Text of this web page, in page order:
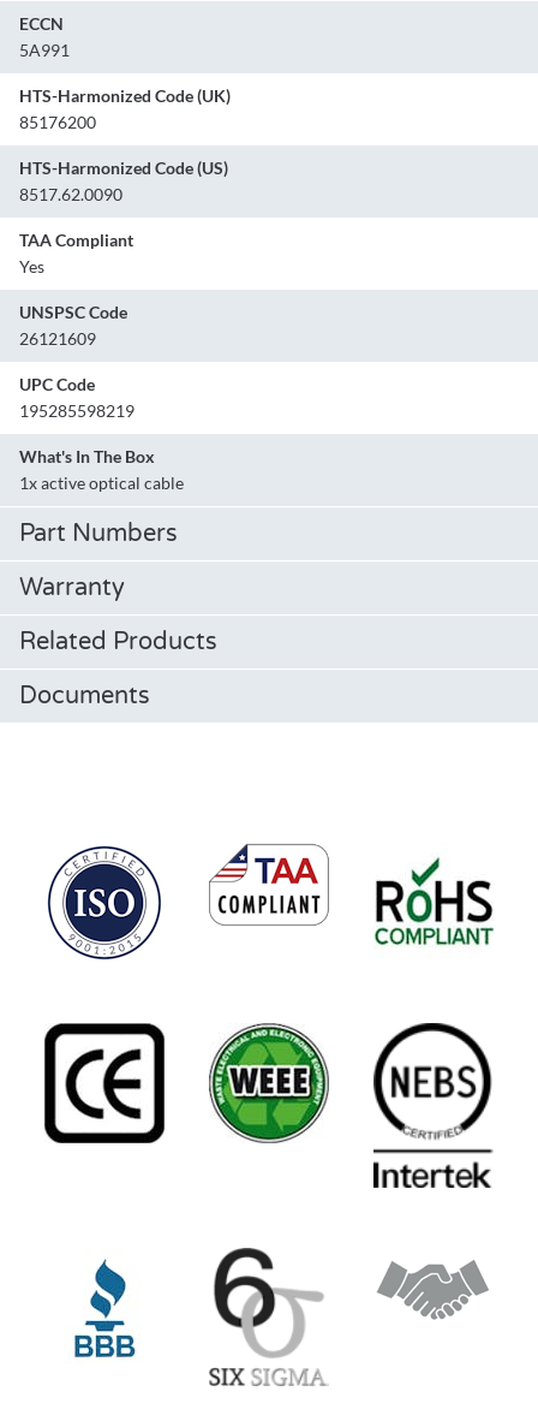
ECCN
5A991
HTS-Harmonized Code (UK)
85176200
HTS-Harmonized Code (US)
8517.62.0090
TAA Compliant
Yes
UNSPSC Code
26121609
UPC Code
195285598219
What's In The Box
1x active optical cable
Part Numbers
Warranty
Related Products
Documents